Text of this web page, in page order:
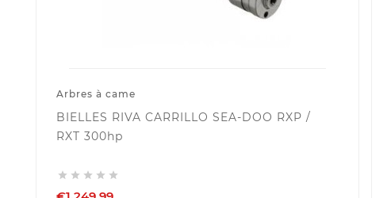
Arbres à came
BIELLES RIVA CARRILLO SEA-DOO RXP /
RXT 300hp
    